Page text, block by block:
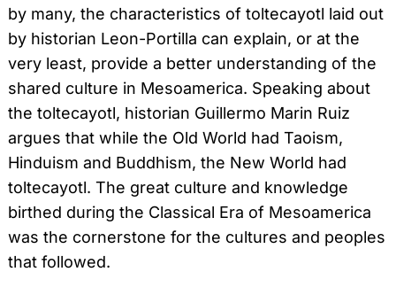
by many, the characteristics of toltecayotl laid out
by historian Leon-Portilla can explain, or at the
very least, provide a better understanding of the
shared culture in Mesoamerica. Speaking about
the toltecayotl, historian Guillermo Marin Ruiz
argues that while the Old World had Taoism,
Hinduism and Buddhism, the New World had
toltecayotl. The great culture and knowledge
birthed during the Classical Era of Mesoamerica
was the cornerstone for the cultures and peoples
that followed.